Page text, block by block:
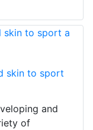
skin to sport
and
of